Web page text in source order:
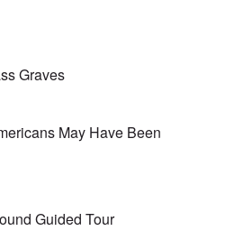
Graves
May Have Been
Guided Tour